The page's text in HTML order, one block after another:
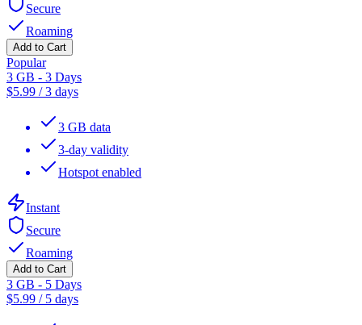
Secure
Roaming
Add to Cart
Popular
3 GB - 3 Days
$5.99 /3 days
3 GB data
3-day validity
Hotspot enabled
Instant
Secure
Roaming
Add to Cart
3 GB - 5 Days
$5.99 / 5 days